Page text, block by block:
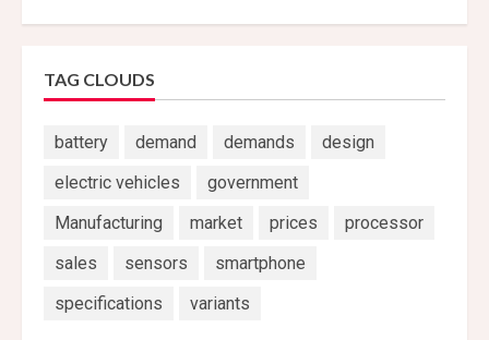
TAG CLOUDS
battery demand demands
design
electric vehicles
government
Manufacturing
market prices
processor
sales
sensors
smartphone
specifications
variants